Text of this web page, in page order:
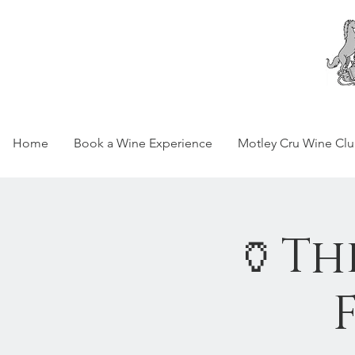
Home Book a Wine Experience Motley Cru Wine